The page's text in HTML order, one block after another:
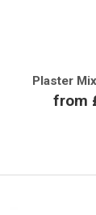
Plaster
from